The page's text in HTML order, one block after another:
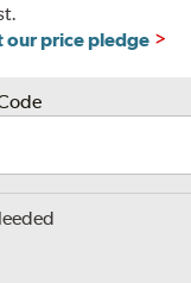
our price pledge